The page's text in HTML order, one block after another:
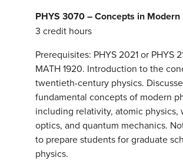
PHYS 3070 – Concepts in Modern
3 credit hours
Prerequisites: PHYS 2021 or PHYS
MATH 1920. Introduction to the
twentieth-century physics.
fundamental concepts of modern
including relativity, atomic physics,
optics, and quantum mechanics.
to prepare students for graduate
physics.